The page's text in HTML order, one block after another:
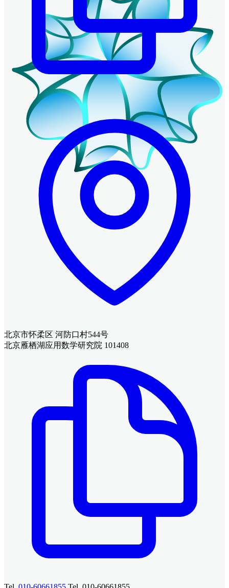
北京市怀柔区 河防口村544号
北京雁栖湖应用数学研究院 101408